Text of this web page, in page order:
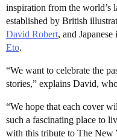
inspiration from the world’s
established by British
David Robert, and
Eto.
“We want to celebrate the
stories,” explains David,
“We hope that each cover
such a fascinating place to
with this tribute to The New